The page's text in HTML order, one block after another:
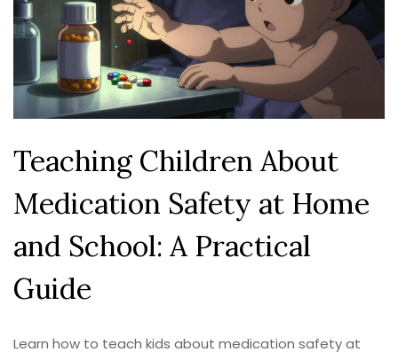
Teaching Children About
Medication Safety at Home
and School: A Practical
Guide
Learn how to teach kids about medication safety at